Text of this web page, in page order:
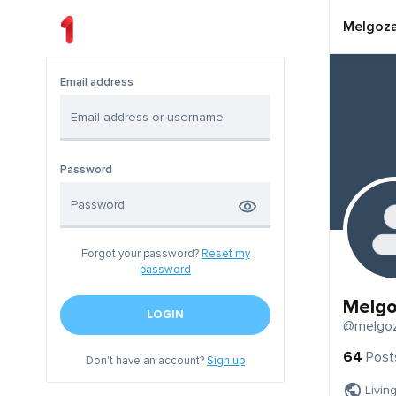
Email address
Password
Forgot your password? Reset my
password
LOGIN
Don't have an account?Sign up
64